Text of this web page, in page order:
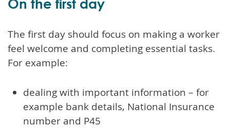
On the first day
The first day should focus on making a worker
feel welcome and completing essential tasks.
For example:
dealing with important information – for
example bank details, National Insurance
number and P45